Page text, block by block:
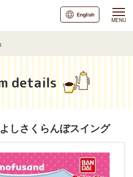
MENU
English
details
しさくらんぼスイング